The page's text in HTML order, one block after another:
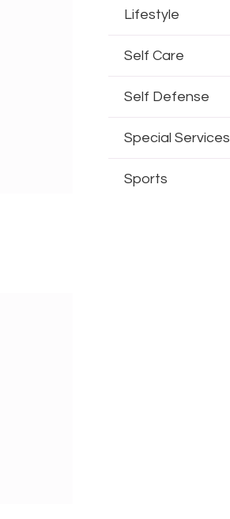
Lifestyle
Self Care
Self Defense
Special Services
Sports